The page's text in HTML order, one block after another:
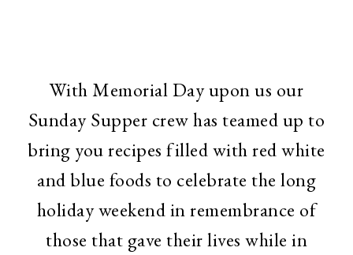
With Memorial Day upon us our
Sunday Supper crew has teamed up to
bring you recipes filled with red white
and blue foods to celebrate the long
holiday weekend in remembrance of
those that gave their lives while in